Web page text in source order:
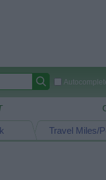
Travel Miles/